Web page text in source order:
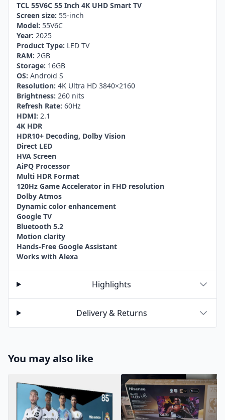
TCL 55V6C 55 Inch 4K UHD Smart TV
Screen size: 55-inch
Model: 55V6C
Year: 2025
Product Type: LED TV
RAM: 2GB
Storage: 16GB
OS: Android S
Resolution: 4K Ultra HD 3840×2160
Brightness: 260 nits
Refresh Rate: 60Hz
HDMI: 2.1
4K HDR
HDR10+ Decoding, Dolby Vision
Direct LED
HVA Screen
AiPQ Processor
Multi HDR Format
120Hz Game Accelerator in FHD resolution
Dolby Atmos
Dynamic color enhancement
Google TV
Bluetooth 5.2
Motion clarity
Hands-Free Google Assistant
Works with Alexa
Highlights
Delivery & Returns
You may also like